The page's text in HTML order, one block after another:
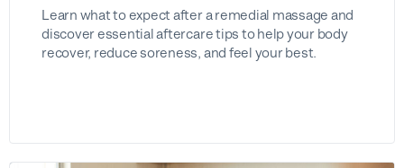
Learn what to expect after a remedial massage and
discover essential aftercare tips to help your body
recover, reduce soreness, and feel your best.